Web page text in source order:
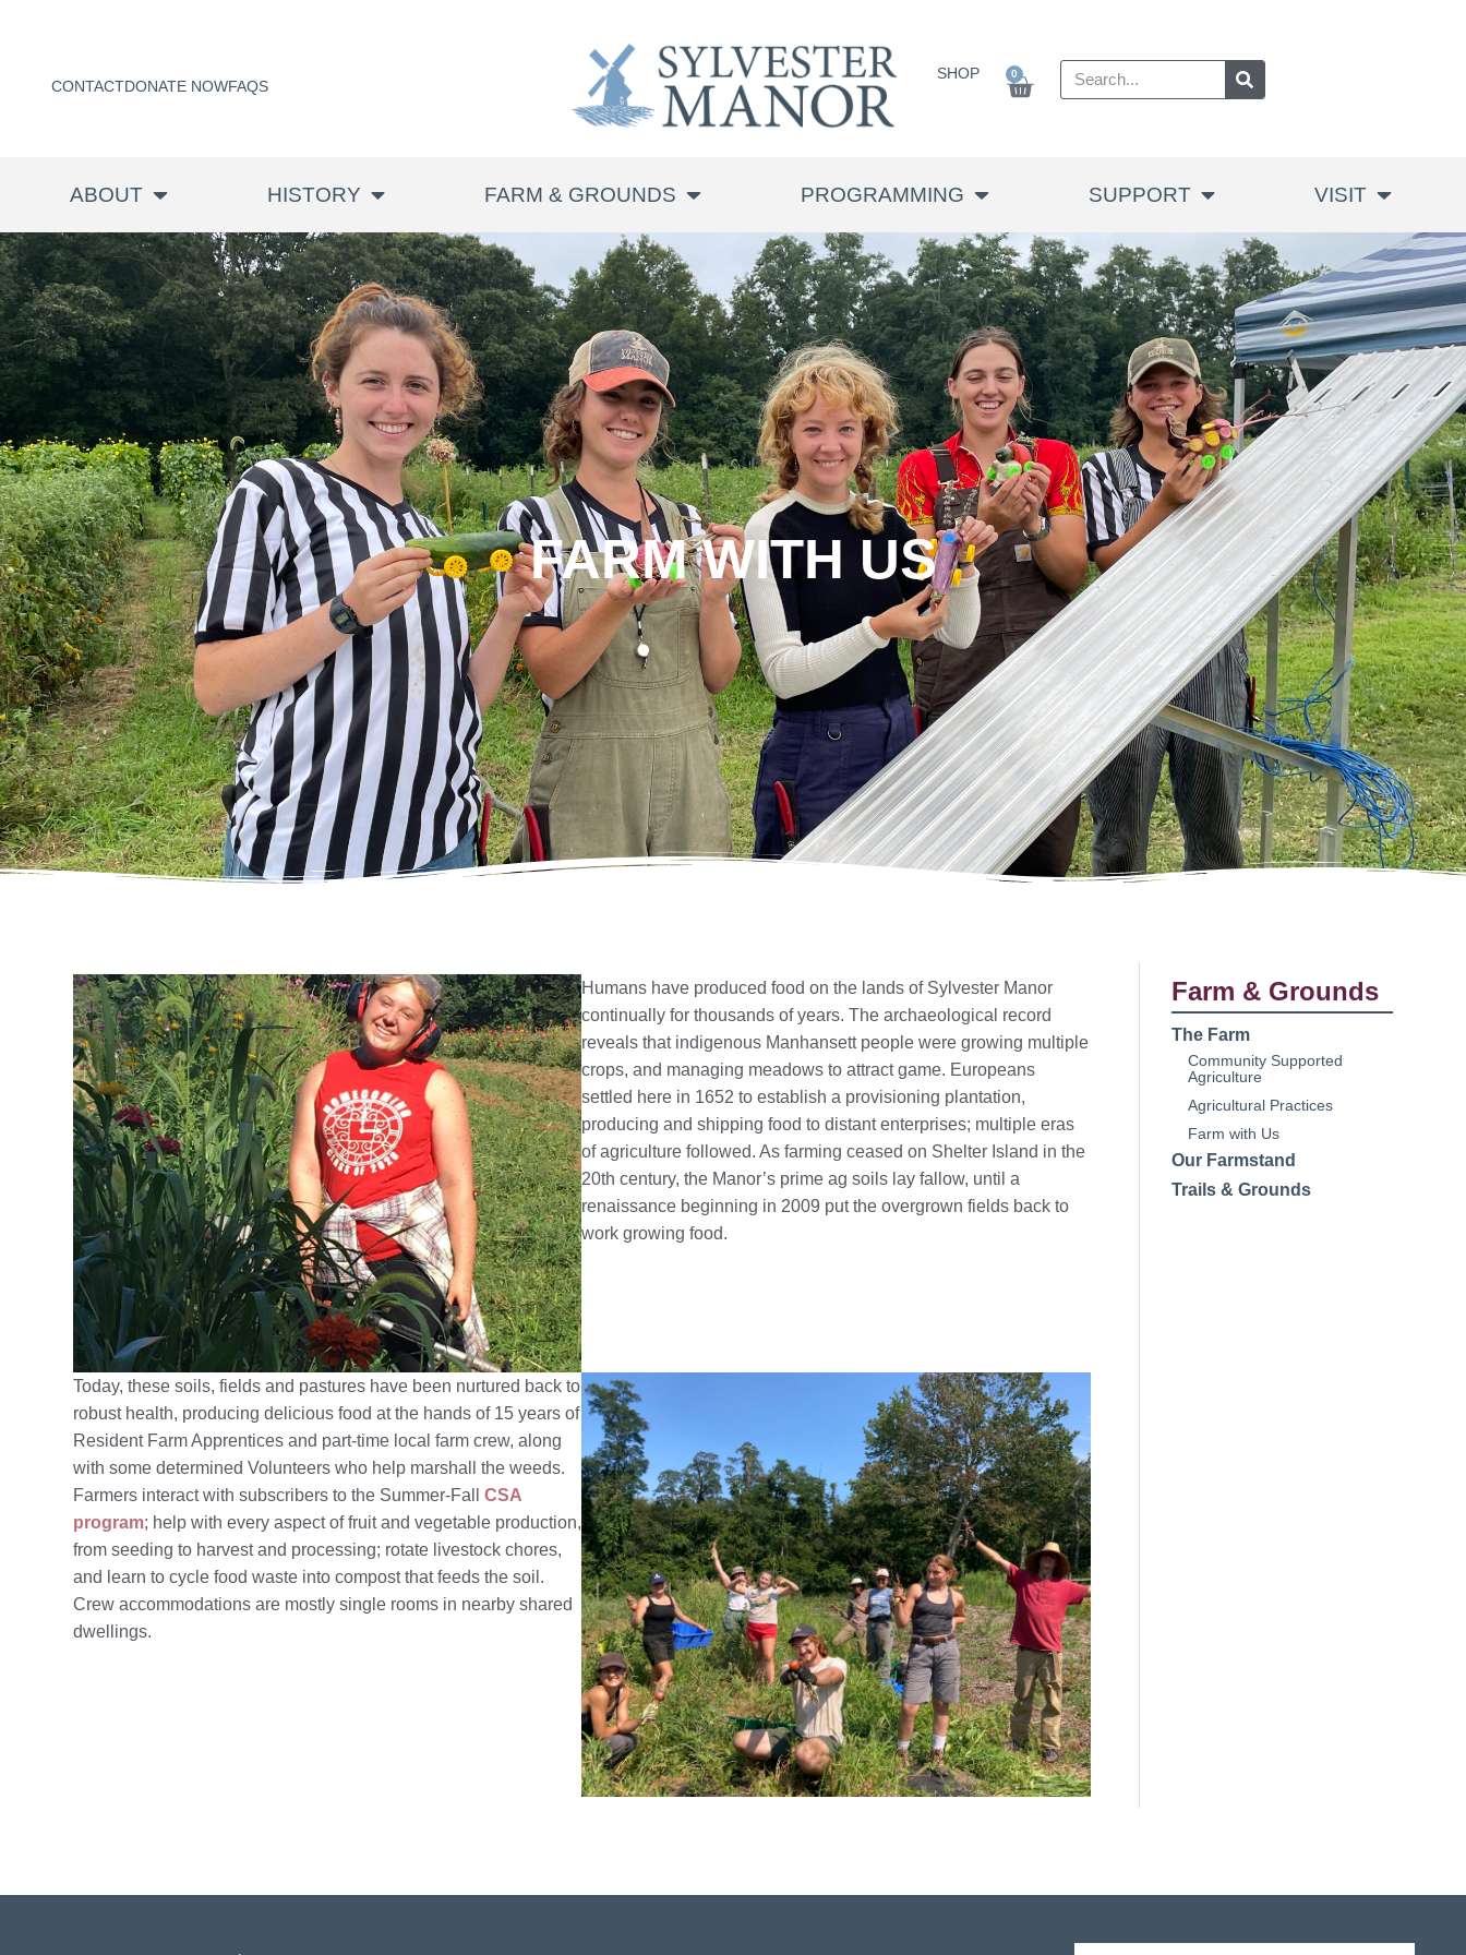
CONTACTDONATE NOWFAQS
SHOP 0
ABOUT HISTORY FARM & GROUNDS PROGRAMMING SUPPORT VISIT
FARM WITH US
Humans have produced food on the lands of Sylvester Manor
continually for thousands of years. The archaeological record
reveals that indigenous Manhansett people were growing multiple
crops, and managing meadows to attract game. Europeans
settled here in 1652 to establish a provisioning plantation,
producing and shipping food to distant enterprises; multiple eras
of agriculture followed. As farming ceased on Shelter Island in the
20th century, the Manor’s prime ag soils lay fallow, until a
renaissance beginning in 2009 put the overgrown fields back to
work growing food.
Today, these soils, fields and pastures have been nurtured back to
robust health, producing delicious food at the hands of 15 years of
Resident Farm Apprentices and part-time local farm crew, along
with some determinedVolunteers who help marshall the weeds.
Farmers interact with subscribers to the Summer-FallCSA
program; help with every aspect of fruit and vegetable production,
from seeding to harvest and processing; rotate livestock chores,
and learn to cycle food waste into compost that feeds the soil.
Crew accommodations are mostly single rooms in nearby shared
dwellings.
Farm & Grounds
The Farm
Community Supported
Agriculture
Agricultural Practices
Farm with Us
Our Farmstand
Trails & Grounds